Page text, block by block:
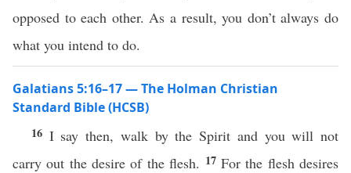
opposed to each other. As a result, you don’t always do
what you intend to do.
Galatians 5:16–17 — The Holman Christian
Standard Bible (HCSB)
16 I say then, walk by the Spirit and you will not
carry out the desire of the flesh. 17 For the flesh desires